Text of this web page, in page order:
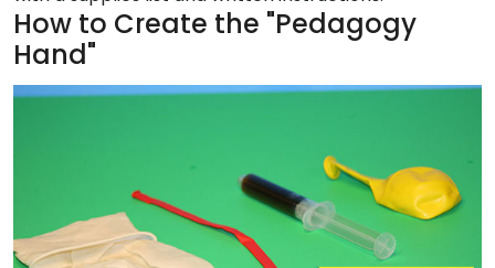
How to Create the "Pedagogy
Hand"